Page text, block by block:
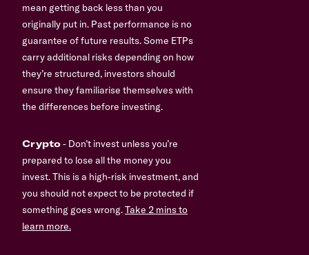
mean getting back less than you
originally put in. Past performance is no
guarantee of future results. Some ETPs
carry additional risks depending on how
they’re structured, investors should
ensure they familiarise themselves with
the differences before investing.
Crypto- Don’t invest unless you’re
prepared to lose all the money you
invest. This is a high-risk investment, and
you should not expect to be protected if
something goes wrong.Take 2 mins to
learn more.